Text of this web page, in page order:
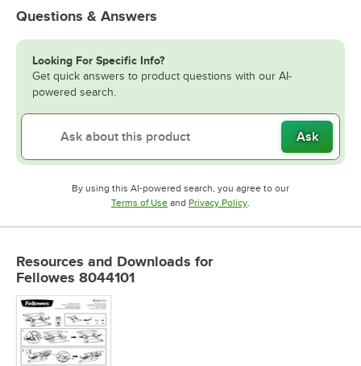
Questions & Answers
Looking For Specific Info?
Get quick answers to product questions with our AI-
powered search.
Ask
By using this AI-powered search, you agree to our
Terms of UseOpens in new tab
and Privacy PolicyOpens in new tab
Resources and Downloads for
Fellowes 8044101